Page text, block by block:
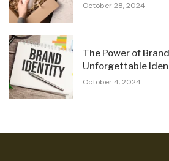
October 28, 2024
The Power of
Unforgettable
October 4, 2024